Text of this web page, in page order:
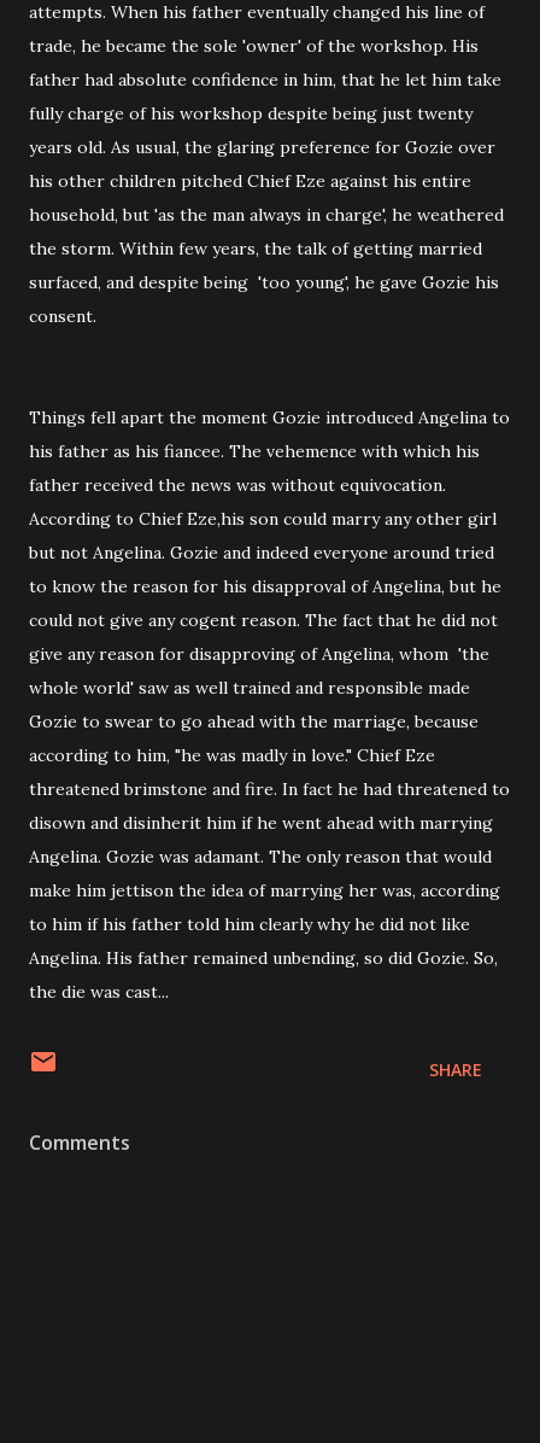
attempts. When his father eventually changed his line of
trade, he became the sole 'owner' of the workshop. His
father had absolute confidence in him, that he let him take
fully charge of his workshop despite being just twenty
years old. As usual, the glaring preference for Gozie over
his other children pitched Chief Eze against his entire
household, but 'as the man always in charge', he weathered
the storm. Within few years, the talk of getting married
surfaced, and despite being 'too young', he gave Gozie his
consent.
Things fell apart the moment Gozie introduced Angelina to
his father as his fiancee. The vehemence with which his
father received the news was without equivocation.
According to Chief Eze,his son could marry any other girl
but not Angelina. Gozie and indeed everyone around tried
to know the reason for his disapproval of Angelina, but he
could not give any cogent reason. The fact that he did not
give any reason for disapproving of Angelina, whom 'the
whole world' saw as well trained and responsible made
Gozie to swear to go ahead with the marriage, because
according to him, "he was madly in love." Chief Eze
threatened brimstone and fire. In fact he had threatened to
disown and disinherit him if he went ahead with marrying
Angelina. Gozie was adamant. The only reason that would
make him jettison the idea of marrying her was, according
to him if his father told him clearly why he did not like
Angelina. His father remained unbending, so did Gozie. So,
the die was cast...
SHARE
Comments